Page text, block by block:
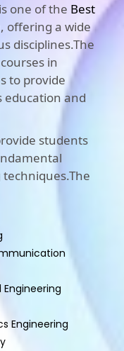
one of the Best
, offering a wide
disciplines.The
in
to provide
education and
students
Engineering